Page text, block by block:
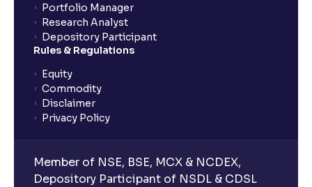
What is an ELSS fund, and how do they help in tax
planning?
What is lock-in period in mutual fund investment?
What are closed-end funds?
What is indexation?
Portfolio Manager
Research Analyst
Depository Participant
Rules & Regulations
Equity
Commodity
Disclaimer
Privacy Policy
Member of NSE, BSE, MCX & NCDEX,
Depository Participant of NSDL & CDSL